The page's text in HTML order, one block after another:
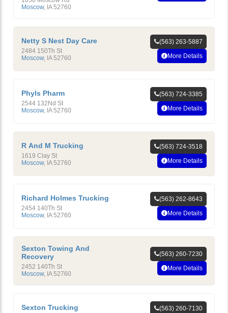
Moscow, IA 52760
Netty S Nest Day Care
2484 150Th St
Moscow, IA 52760
(563) 263-5887
More Details
Phyls Pharm
2544 132Nd St
Moscow, IA 52760
(563) 724-3385
More Details
R And M Trucking
1619 Clay St
Moscow, IA 52760
(563) 724-3518
More Details
Richard Holmes Trucking
2454 140Th St
Moscow, IA 52760
(563) 262-8643
More Details
Sexton Towing And
Recovery
2452 140Th St
Moscow, IA 52760
(563) 260-7230
More Details
Sexton Trucking
(563) 260-7130